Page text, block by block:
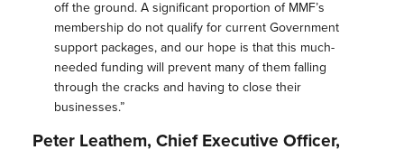
off the ground. A significant proportion of MMF’s
membership do not qualify for current Government
support packages, and our hope is that this much-
needed funding will prevent many of them falling
through the cracks and having to close their
businesses.”
Peter Leathem, Chief Executive Officer,